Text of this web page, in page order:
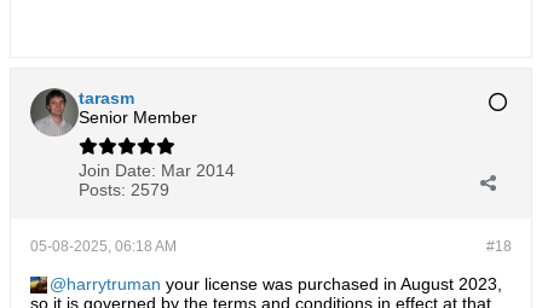
tarasm
Senior Member
Join Date: Mar 2014
Posts: 2579
#18
05-08-2025, 06:18 AM
harrytruman your license was purchased in August 2023,
so it is governed by the terms and conditions in effect at that